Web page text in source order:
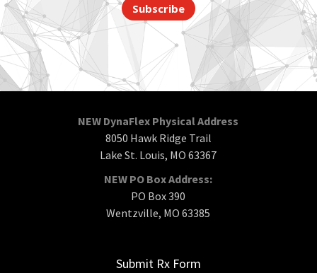
Subscribe
NEW DynaFlex Physical Address
8050 Hawk Ridge Trail
Lake St. Louis, MO 63367
NEW PO Box Address:
PO Box 390
Wentzville, MO 63385
Submit Rx Form